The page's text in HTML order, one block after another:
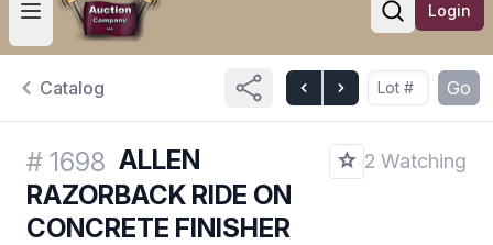
Open user menu
Open
Login
Catalog Go
# 1698 ALLEN
RAZORBACK RIDE ON
CONCRETE FINISHER
2 Watching